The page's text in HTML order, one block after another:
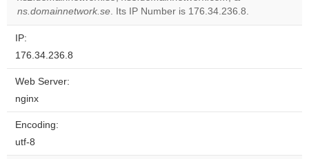
website?
ns.domainnetwork.se. Its IP Number is 176.34.236.8.
IP:
176.34.236.8
Web Server:
nginx
Encoding:
utf-8